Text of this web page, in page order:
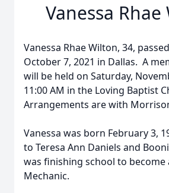
Vanessa
Vanessa Rhae Wilton, 34,
October 7, 2021 in Dallas. A
will be held on Saturday,
11:00 AM in the Loving Baptist
Arrangements are with
Vanessa was born February 3,
to Teresa Ann Daniels and
was finishing school to become
Mechanic.